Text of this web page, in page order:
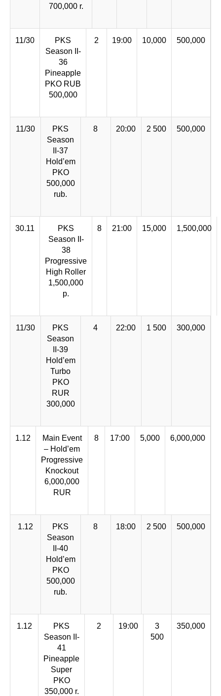
700,000 r.
11/30
PKS
Season II-
36
Pineapple
PKO RUB
500,000
2 19:00 10,000 500,000
11/30
PKS
Season
II-37
Hold’em
PKO
500,000
rub.
8 20:00 2 500 500,000
30.11
PKS
Season II-
38
Progressive
High Roller
1,500,000
р.
8 21:00 15,000 1,500,000
11/30
PKS
Season
II-39
Hold’em
Turbo
PKO
RUR
300,000
4 22:00 1 500 300,000
1.12
Main Event
– Hold’em
Progressive
Knockout
6,000,000
RUR
8 17:00 5,000 6,000,000
1.12
PKS
Season
II-40
Hold’em
PKO
500,000
rub.
8 18:00 2 500 500,000
1.12
PKS
Season II-
41
Pineapple
Super
PKO
350,000 r.
2 19:00
3
500
350,000